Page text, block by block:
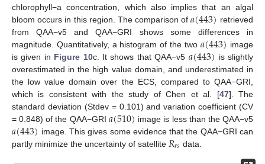
chlorophyll−a concentration, which also implies that an algal
bloom occurs in this region. The comparison of𝑎(443) retrieved
from QAA−v5 and QAA−GRI shows some differences in
magnitude. Quantitatively, a histogram of the two 𝑎(443) image
is given in Figure 10c. It shows that QAA−v5 𝑎(443) is slightly
overestimated in the high value domain, and underestimated in
the low value domain over the ECS, compared to QAA−GRI,
which is consistent with the study of Chen et al. [47]. The
standard deviation (Stdev = 0.101) and variation coefficient (CV
= 0.848) of the QAA−GRI 𝑎(510) image is less than the QAA−v5
𝑎(443) image. This gives some evidence that the QAA−GRI can
partly minimize the uncertainty of satellite 𝑅𝑟𝑠 data.